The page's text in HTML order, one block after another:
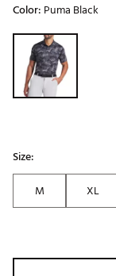
Color: Puma Black
Selectable group
Size:
M
XL